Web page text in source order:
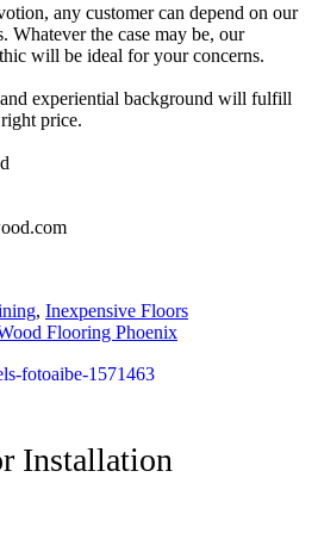
any customer can depend on our
Whatever the case may be, our
will be ideal for your concerns.
experiential background will fulfill
price.
, Inexpensive Floors
Flooring Phoenix
Installation